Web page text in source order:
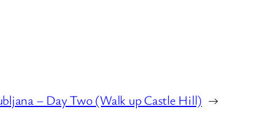
– Day Two (Walk up Castle Hill) →